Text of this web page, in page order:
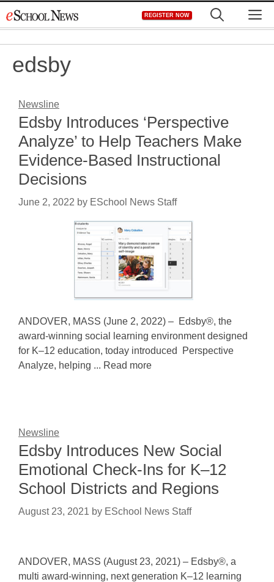
to
REGISTER NOW
edsby
Newsline
Edsby Introduces ‘Perspective
Analyze’ to Help Teachers Make
Evidence-Based Instructional
Decisions
June 2, 2022 by ESchool News Staff
ANDOVER, MASS (June 2, 2022) – Edsby®, the
award-winning social learning environment designed
for K–12 education, today introduced Perspective
Analyze, helping ... Read more
Newsline
Edsby Introduces New Social
Emotional Check-Ins for K–12
School Districts and Regions
August 23, 2021 by ESchool News Staff
ANDOVER, MASS (August 23, 2021) – Edsby®, a
multi award-winning, next generation K–12 learning